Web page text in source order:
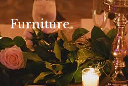
Furniture